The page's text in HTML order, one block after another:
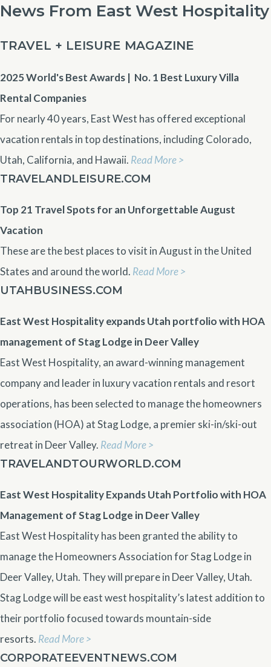
News From East West Hospitality
TRAVEL + LEISURE MAGAZINE
2025 World's Best Awards | No. 1 Best Luxury Villa
Rental Companies
For nearly 40 years, East West has offered exceptional
vacation rentals in top destinations, including Colorado,
Utah, California, and Hawaii. Read More >
TRAVELANDLEISURE.COM
Top 21 Travel Spots for an Unforgettable August
Vacation
These are the best places to visit in August in the United
States and around the world. Read More >
UTAHBUSINESS.COM
East West Hospitality expands Utah portfolio with HOA
management of Stag Lodge in Deer Valley
East West Hospitality, an award-winning management
company and leader in luxury vacation rentals and resort
operations, has been selected to manage the homeowners
association (HOA) at Stag Lodge, a premier ski-in/ski-out
retreat in Deer Valley. Read More >
TRAVELANDTOURWORLD.COM
East West Hospitality Expands Utah Portfolio with HOA
Management of Stag Lodge in Deer Valley
East West Hospitality has been granted the ability to
manage the Homeowners Association for Stag Lodge in
Deer Valley, Utah. They will prepare in Deer Valley, Utah.
Stag Lodge will be east west hospitality’s latest addition to
their portfolio focused towards mountain-side
resorts. Read More >
CORPORATEEVENTNEWS.COM